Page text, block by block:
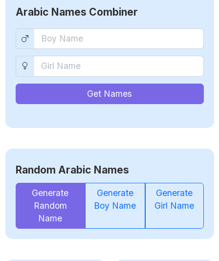
Arabic Names Combiner
Get Names
Random Arabic Names
Generate
Random
Name
Generate
Boy Name
Generate
Girl Name